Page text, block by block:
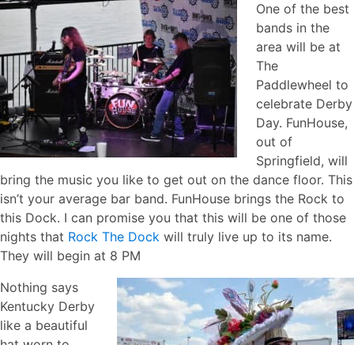
One of the best
bands in the
area will be at
The
Paddlewheel to
celebrate Derby
Day. FunHouse,
out of
Springfield, will
bring the music you like to get out on the dance floor. This
isn’t your average bar band. FunHouse brings the Rock to
this Dock. I can promise you that this will be one of those
nights that Rock The Dock will truly live up to its name.
They will begin at 8 PM
Nothing says
Kentucky Derby
like a beautiful